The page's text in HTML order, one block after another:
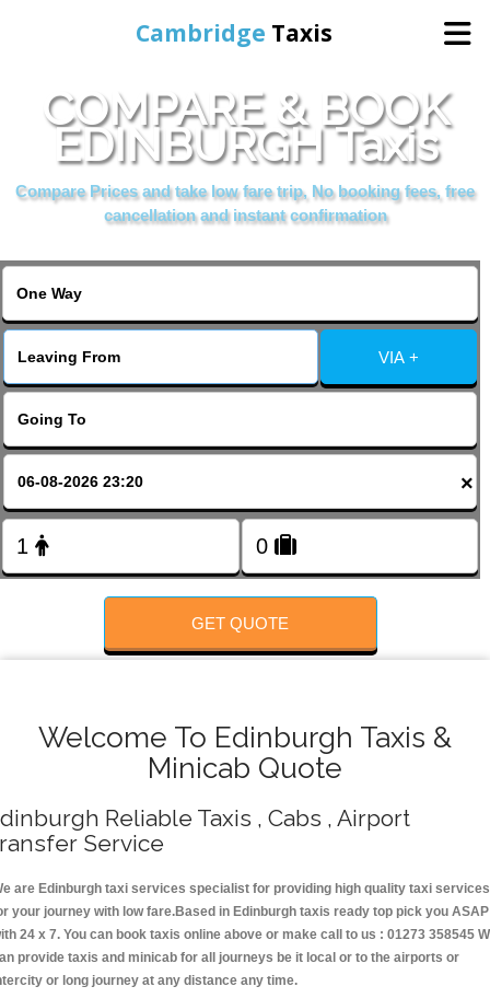
Cambridge Taxis
Home
Online Booking
FOLLOW US
COMPARE & BOOK
EDINBURGH Taxis
Compare Prices and take low fare trip, No booking fees, free
cancellation and instant confirmation
VIA +
×
GET QUOTE
Welcome To Edinburgh Taxis &
Minicab Quote
Reliable Taxis , Cabs , Airport
Service
are Edinburgh taxi services specialist for providing high quality taxi services
your journey with low fare.Based in Edinburgh taxis ready top pick you ASAP
24 x 7. You can book taxis online above or make call to us : 01273 358545
provide taxis and minicab for all journeys be it local or to the airports or
or long journey at any distance any time.